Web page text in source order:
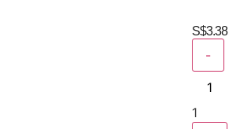
S$3.38
-
1